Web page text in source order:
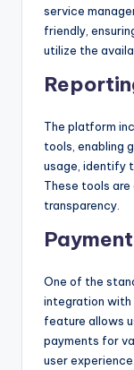
service
friendly,
utilize the
The platform
tools, enabling
usage, identify
These tools
transparency.
One of the
integration with
feature allows
payments for
user experience.